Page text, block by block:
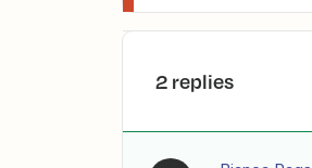
2 replies